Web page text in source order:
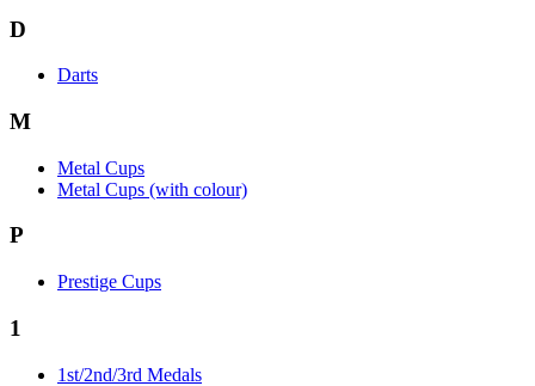
D
Darts
M
Metal Cups
Metal Cups (with colour)
P
Prestige Cups
1
1st/2nd/3rd Medals